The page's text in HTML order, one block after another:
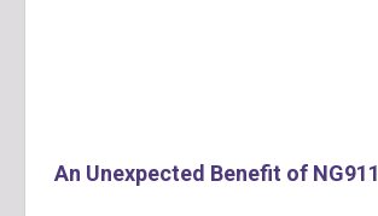
An Unexpected Benefit of NG911